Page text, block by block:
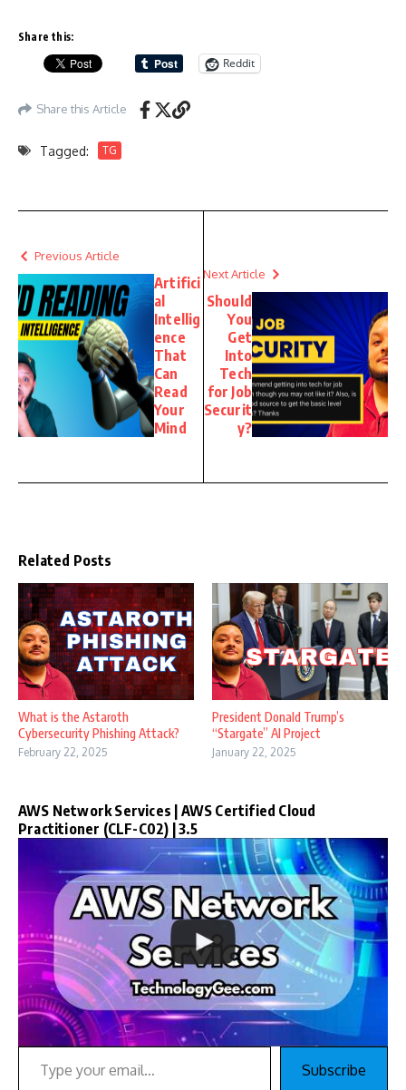
Share this:
Reddit
Share this Article
Tagged: TG
Previous Article
Artifici
al
Intellig
ence
That
Can
Read
Your
Mind
Next Article
Should
You
Get
Into
Tech
for Job
Securit
y?
Related Posts
What is the Astaroth
Cybersecurity Phishing Attack?
February 22, 2025
President Donald Trump’s
“Stargate” AI Project
January 22, 2025
AWS Network Services | AWS Certified Cloud
Practitioner (CLF-C02) | 3.5
Type your email…
Subscribe